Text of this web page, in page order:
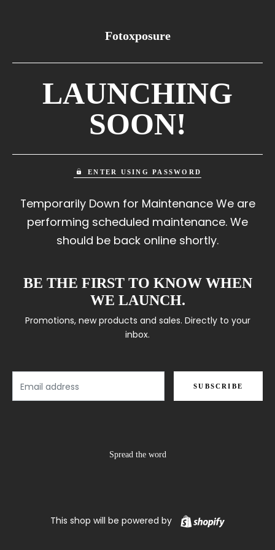
Fotoxposure
LAUNCHING
SOON!
ENTER USING PASSWORD
Temporarily Down for Maintenance We are
performing scheduled maintenance. We
should be back online shortly.
BE THE FIRST TO KNOW WHEN
WE LAUNCH.
Promotions, new products and sales. Directly to your
inbox.
SUBSCRIBE
Spread the word
This shop will be powered by Shopify